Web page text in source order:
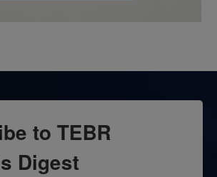
to TEBR
Digest